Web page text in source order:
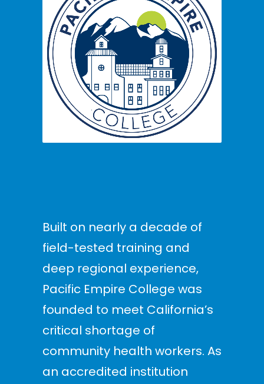
Built on nearly a decade of
field-tested training and
deep regional experience,
Pacific Empire College was
founded to meet California’s
critical shortage of
community health workers. As
an accredited institution